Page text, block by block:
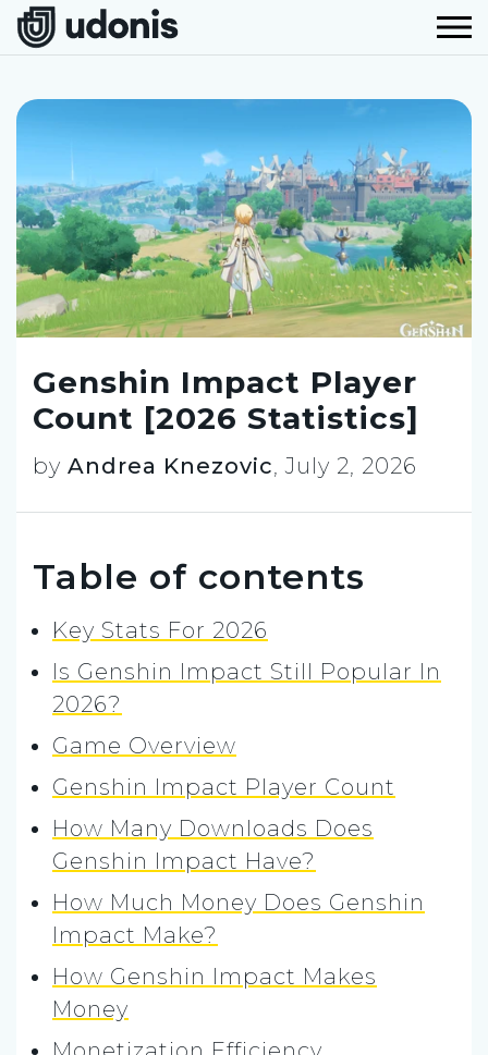
Genshin Impact Player
Count [2026 Statistics]
by Andrea Knezovic,July 2, 2026
Table of contents
Key Stats For 2026
Is Genshin Impact Still Popular In
2026?
Game Overview
Genshin Impact Player Count
How Many Downloads Does
Genshin Impact Have?
How Much Money Does Genshin
Impact Make?
How Genshin Impact Makes
Money